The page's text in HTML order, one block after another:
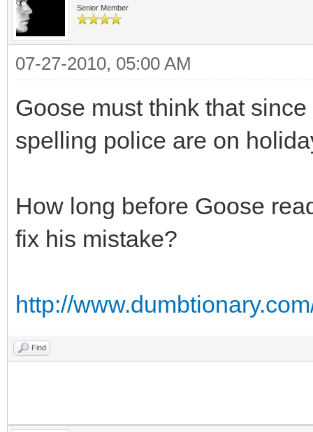
Senior Member
07-27-2010, 05:00 AM
Goose must think that
spelling police are on
How long before Goose
fix his mistake?
http://
Find